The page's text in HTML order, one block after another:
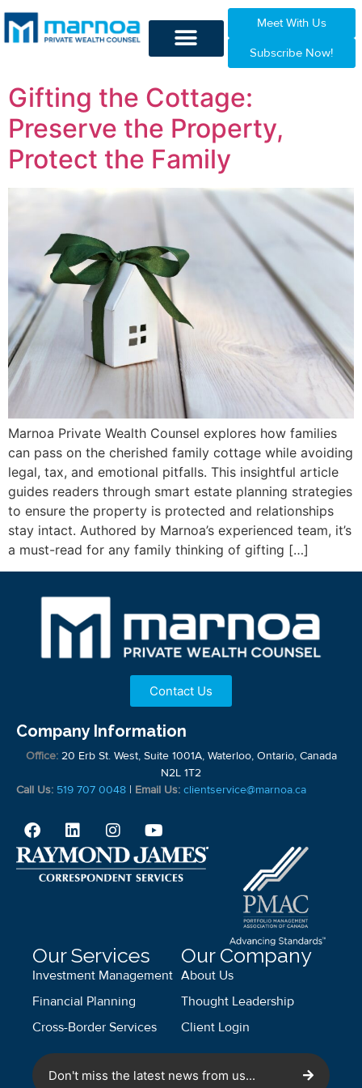
Meet With Us
Subscribe Now!
Gifting the Cottage:
Preserve the Property,
Protect the Family
Marnoa Private Wealth Counsel explores how families
can pass on the cherished family cottage while avoiding
legal, tax, and emotional pitfalls. This insightful article
guides readers through smart estate planning strategies
to ensure the property is protected and relationships
stay intact. Authored by Marnoa’s experienced team, it’s
a must-read for any family thinking of gifting […]
Contact Us
Company Information
Office:20 Erb St. West, Suite 1001A, Waterloo, Ontario, Canada
N2L 1T2
Call Us: 519 707 0048 | Email Us: clientservice@marnoa.ca
Our Services
Investment Management
Financial Planning
Cross-Border Services
Our Company
About Us
Thought Leadership
Client Login
Don't miss the latest news from us...